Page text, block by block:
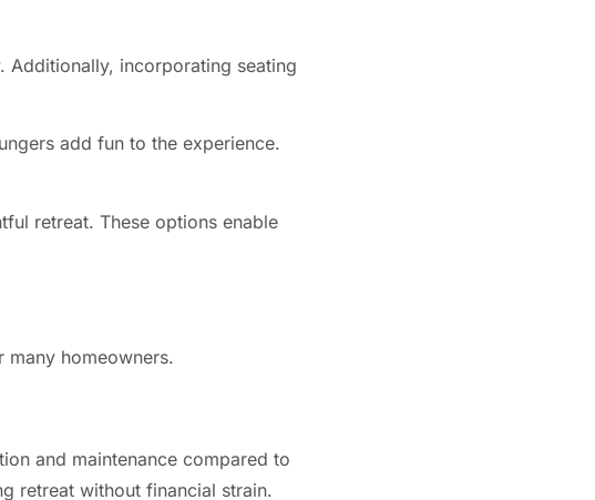
Additionally, incorporating seating
add fun to the experience.
retreat. These options enable
homeowners.
and maintenance compared to
retreat without financial strain.